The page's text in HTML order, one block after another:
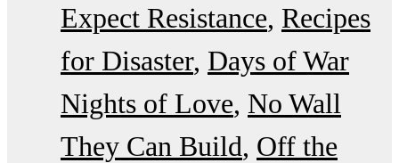
Expect Resistance Recipes
for Disaster Days of War
Nights of Love No Wall
They Can Build Off the